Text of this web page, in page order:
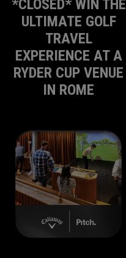
*CLOSED* WIN THE
ULTIMATE GOLF
TRAVEL
EXPERIENCE AT A
RYDER CUP VENUE
IN ROME